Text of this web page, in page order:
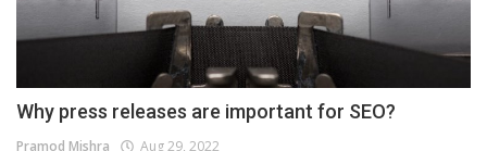
Why press releases are important for SEO?
Pramod Mishra Aug 29, 2022